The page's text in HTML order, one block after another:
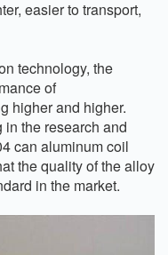
easier to transport,
technology, the
of
higher and higher.
the research and
can aluminum coil
the quality of the alloy
in the market.